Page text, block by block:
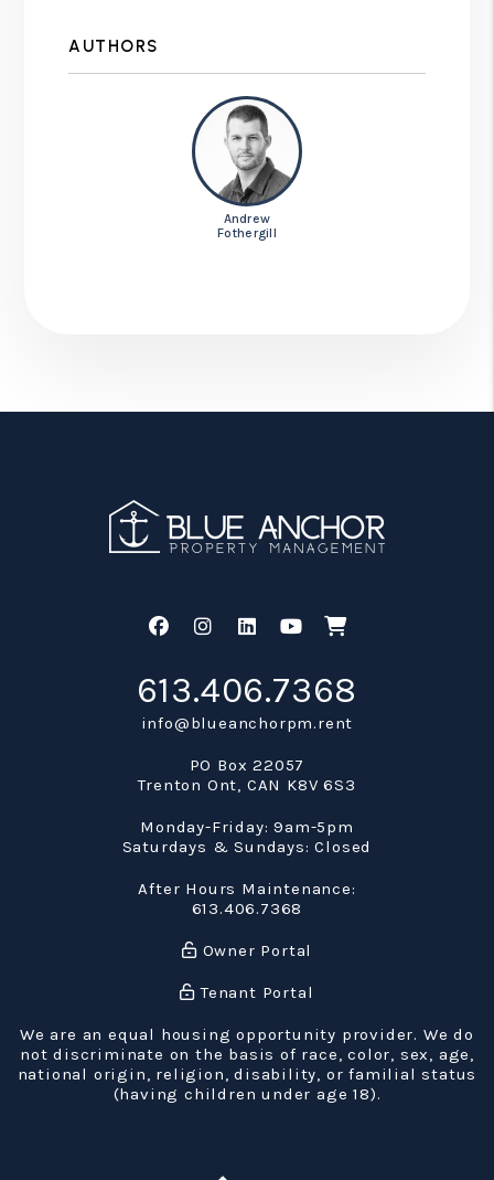
AUTHORS
Andrew
Fothergill
FacebookInstagram
Linked In
Youtube
Shop
613.406.7368
info@blueanchorpm.rent
PO Box 22057
Trenton Ont, CAN K8V 6S3
Monday-Friday: 9am-5pm
Saturdays & Sundays: Closed
After Hours Maintenance:
613.406.7368
Owner Portal
Tenant Portal
We are an equal housing opportunity provider. We do
not discriminate on the basis of race, color, sex, age,
national origin, religion, disability, or familial status
(having children under age 18).